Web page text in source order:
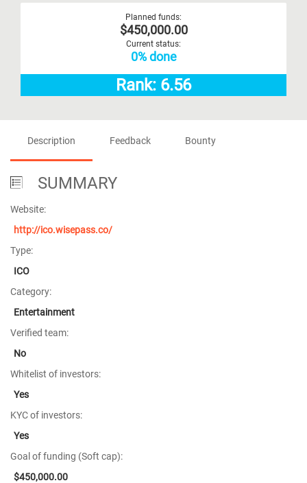
Planned funds:
$450,000.00
Current status:
0% done
Rank: 6.56
Description Feedback Bounty
SUMMARY
Website:
http://ico.wisepass.co/
Type:
ICO
Category:
Entertainment
Verified team:
No
Whitelist of investors:
Yes
KYC of investors:
Yes
Goal of funding (Soft cap):
$450,000.00